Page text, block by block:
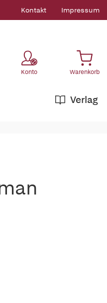
Kontakt Impressum
Konto Warenkorb
Verlag